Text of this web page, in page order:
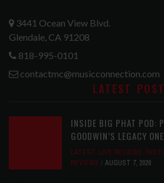
3441 Ocean View Blvd.
Glendale, CA 91208
818-995-0101
contactmc@musicconnection.com
LATEST
INSIDE BIG PHAT POD:
GOODWIN’S LEGACY
LATEST, LIVE REVIEWS,
REVIEWS
AUGUST 7, 2026